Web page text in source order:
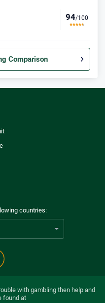
94/100
Comparison
Bets
Free Bets
countries:
with gambling then help and
found at